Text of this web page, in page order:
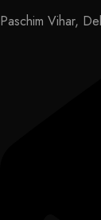
Paschim Vihar,